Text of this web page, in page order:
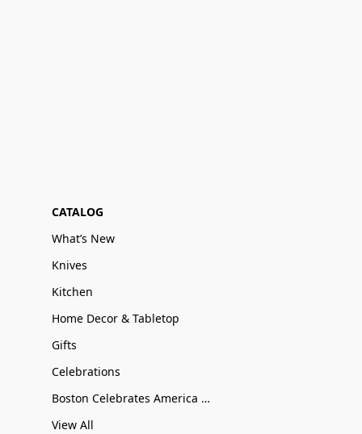
CATALOG
What’s New
Knives
Kitchen
Home Decor & Tabletop
Gifts
Celebrations
Boston Celebrates America 250
View All